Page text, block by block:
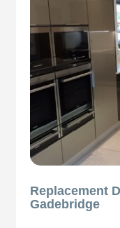
Replacement
Gadebridge